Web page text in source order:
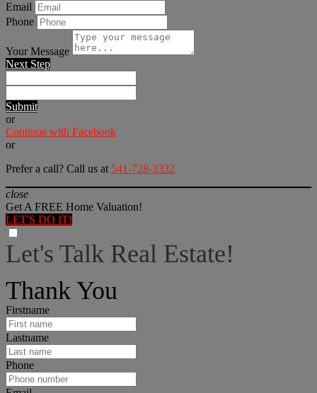
Email
Phone
Your Message
Next Step
Submit
or
Continue with Facebook
or
Prefer a call? Call us at 541-728-3332
close
Get A FREE Home Valuation!
LET'S DO IT!
Let's Talk Real Estate!
Thank You
Firstname
Lastname
Phone